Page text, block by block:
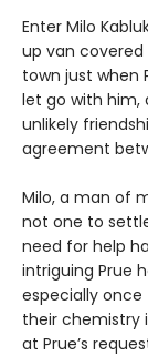
Enter Milo
up van
town just when
let go with him,
unlikely
agreement
Milo, a man of
not one to
need for help
intriguing Prue
especially
their chemistry
at Prue’s